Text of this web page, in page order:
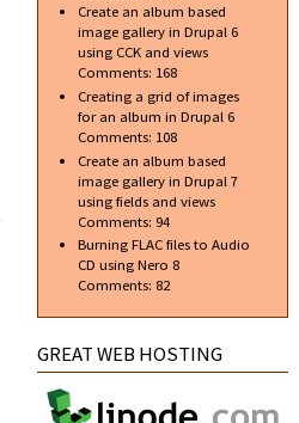
applications
to aid in web
Create an album based
image gallery in Drupal 6
using CCK and views
Comments: 168
Creating a grid of images
for an album in Drupal 6
Comments: 108
Create an album based
image gallery in Drupal 7
using fields and views
Comments: 94
Burning FLAC files to Audio
CD using Nero 8
Comments: 82
GREAT WEB HOSTING